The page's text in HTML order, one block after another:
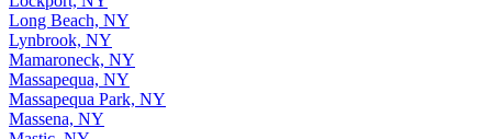
Long Beach, NY
Lynbrook, NY
Mamaroneck, NY
Massapequa, NY
Massapequa Park, NY
Massena, NY